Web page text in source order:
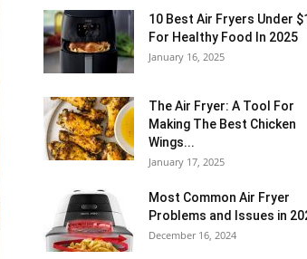
10 Best Air Fryers Under
For Healthy Food In 2025
January 16, 2025
The Air Fryer: A Tool For
Making The Best Chicken
Wings...
January 17, 2025
Most Common Air Fryer
Problems and Issues in
December 16, 2024